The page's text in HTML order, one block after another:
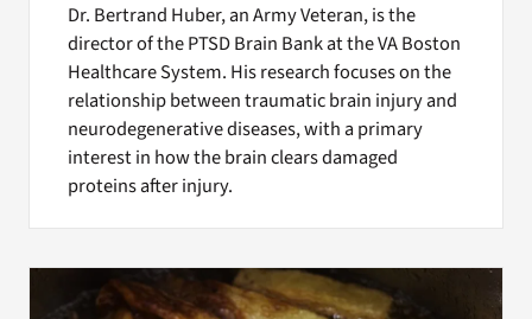
Dr. Bertrand Huber, an Army Veteran, is the
director of the PTSD Brain Bank at the VA Boston
Healthcare System. His research focuses on the
relationship between traumatic brain injury and
neurodegenerative diseases, with a primary
interest in how the brain clears damaged
proteins after injury.